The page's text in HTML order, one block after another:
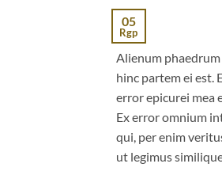
05
Rgp
Alienum
hinc partem ei est.
error epicurei mea
Ex error omnium
qui, per enim
ut legimus